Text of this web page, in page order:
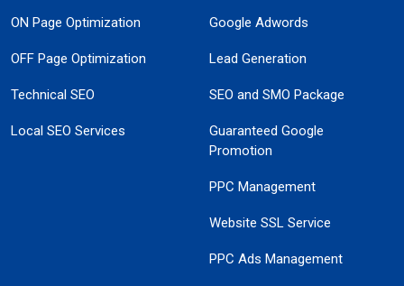
ON Page Optimization
OFF Page Optimization
Technical SEO
Local SEO Services
Google Adwords
Lead Generation
SEO and SMO Package
Guaranteed Google
Promotion
PPC Management
Website SSL Service
PPC Ads Management